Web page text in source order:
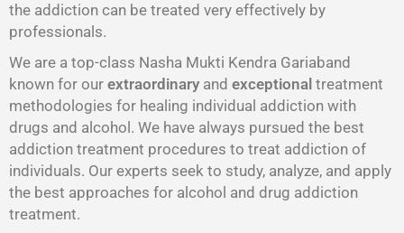
the addiction can be treated very effectively by
professionals.
We are a top-class Nasha Mukti Kendra Gariaband
known for our extraordinary and exceptional treatment
methodologies for healing individual addiction with
drugs and alcohol. We have always pursued the best
addiction treatment procedures to treat addiction of
individuals. Our experts seek to study, analyze, and apply
the best approaches for alcohol and drug addiction
treatment.